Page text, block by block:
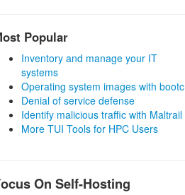
Popular
Inventory and manage your IT
systems
Operating system images with bootc
Denial of service defense
Identify malicious traffic with Maltrail
More TUI Tools for HPC Users
On Self-Hosting